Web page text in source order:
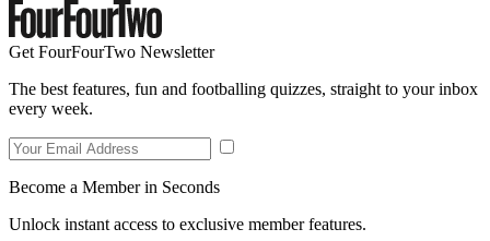
Get FourFourTwo Newsletter
The best features, fun and footballing quizzes, straight to your inbox
every week.
Become a Member in Seconds
Unlock instant access to exclusive member features.